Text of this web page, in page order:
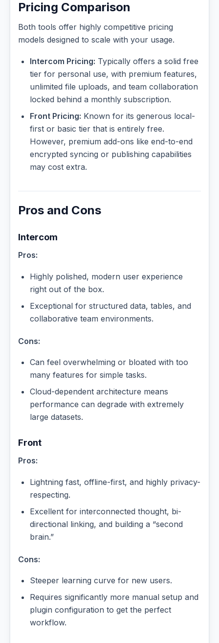
Pricing Comparison
Both tools offer highly competitive pricing
models designed to scale with your usage.
Intercom Pricing: Typically offers a solid free
tier for personal use, with premium features,
unlimited file uploads, and team collaboration
locked behind a monthly subscription.
Front Pricing: Known for its generous local-
first or basic tier that is entirely free.
However, premium add-ons like end-to-end
encrypted syncing or publishing capabilities
may cost extra.
Pros and Cons
Intercom
Pros:
Highly polished, modern user experience
right out of the box.
Exceptional for structured data, tables, and
collaborative team environments.
Cons:
Can feel overwhelming or bloated with too
many features for simple tasks.
Cloud-dependent architecture means
performance can degrade with extremely
large datasets.
Front
Pros:
Lightning fast, offline-first, and highly privacy-
respecting.
Excellent for interconnected thought, bi-
directional linking, and building a “second
brain.”
Cons:
Steeper learning curve for new users.
Requires significantly more manual setup and
plugin configuration to get the perfect
workflow.